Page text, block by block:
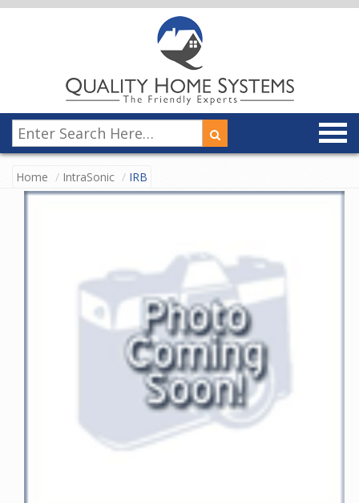
Home IntraSonic IRB